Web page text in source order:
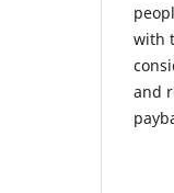
with
and